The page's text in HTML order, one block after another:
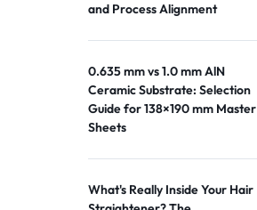
and Process Alignment
0.635 mm vs 1.0 mm AlN
Ceramic Substrate: Selection
Guide for 138×190 mm Master
Sheets
What's Really Inside Your Hair